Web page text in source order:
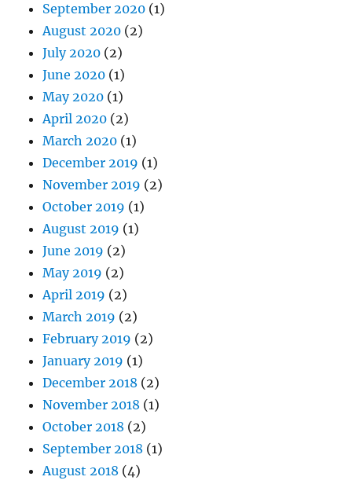
September 2020 (1)
August 2020 (2)
July 2020 (2)
June 2020 (1)
May 2020 (1)
April 2020 (2)
March 2020 (1)
December 2019 (1)
November 2019 (2)
October 2019 (1)
August 2019 (1)
June 2019 (2)
May 2019 (2)
April 2019 (2)
March 2019 (2)
February 2019 (2)
January 2019 (1)
December 2018 (2)
November 2018 (1)
October 2018 (2)
September 2018 (1)
August 2018 (4)